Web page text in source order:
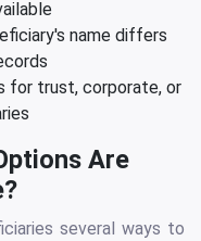
name differs
for trust, corporate, or
Are
several ways to